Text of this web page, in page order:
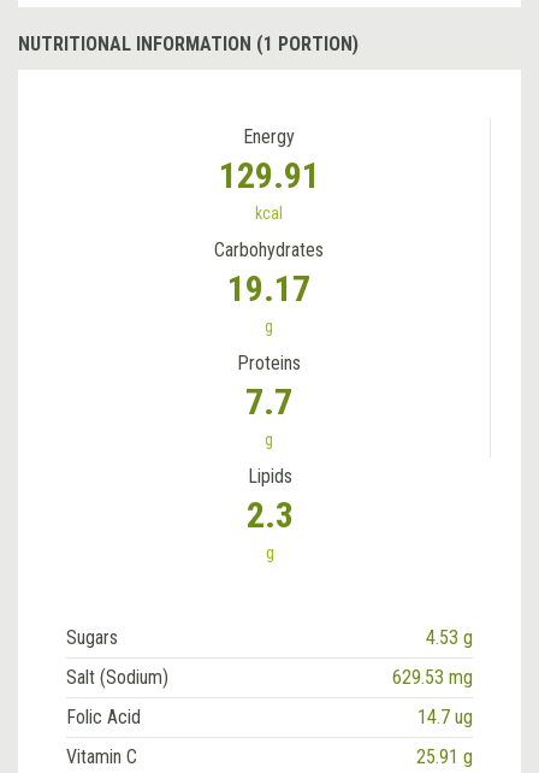
NUTRITIONAL INFORMATION (1 PORTION)
Energy
129.91
kcal
Carbohydrates
19.17
g
Proteins
7.7
g
Lipids
2.3
g
Sugars
4.53 g
Salt (Sodium)
629.53 mg
Folic Acid
14.7 ug
Vitamin C
25.91 g